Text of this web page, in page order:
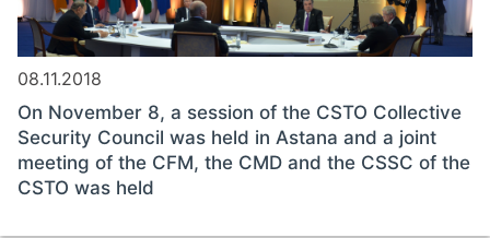
08.11.2018
On November 8, a session of the CSTO Collective
Security Council was held in Astana and a joint
meeting of the CFM, the CMD and the CSSC of the
CSTO was held